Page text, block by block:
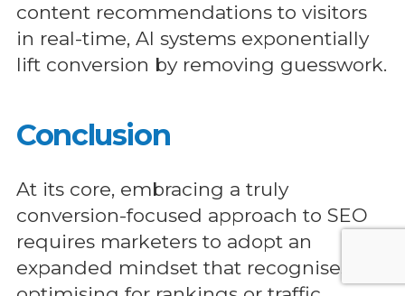
content recommendations to visitors
in real-time, AI systems exponentially
lift conversion by removing guesswork.
Conclusion
At its core, embracing a truly
conversion-focused approach to SEO
requires marketers to adopt an
expanded mindset that recognises